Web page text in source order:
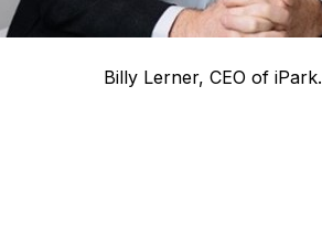
Billy Lerner, CEO of iPark.